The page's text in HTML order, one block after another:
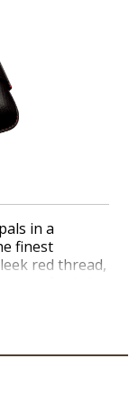
in a
finest
red thread,
sleeves
accommodate